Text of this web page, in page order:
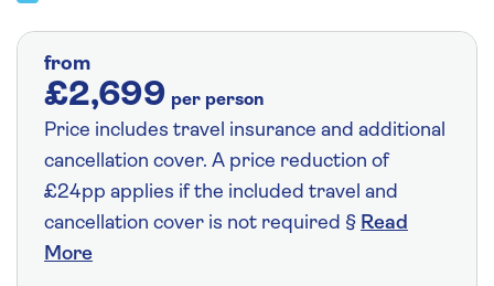
from
£2,699 per person
Price includes travel insurance and additional
cancellation cover. A price reduction of
£24pp applies if the included travel and
cancellation cover is not required § Read
More